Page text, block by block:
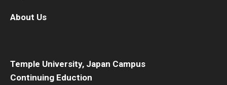
Temple University, Japan Campus
Continuing Eduction
About Us